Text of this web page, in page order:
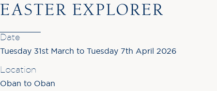
EASTER EXPLORER
Date
Tuesday 31st March to Tuesday 7th April 2026
Location
Oban to Oban